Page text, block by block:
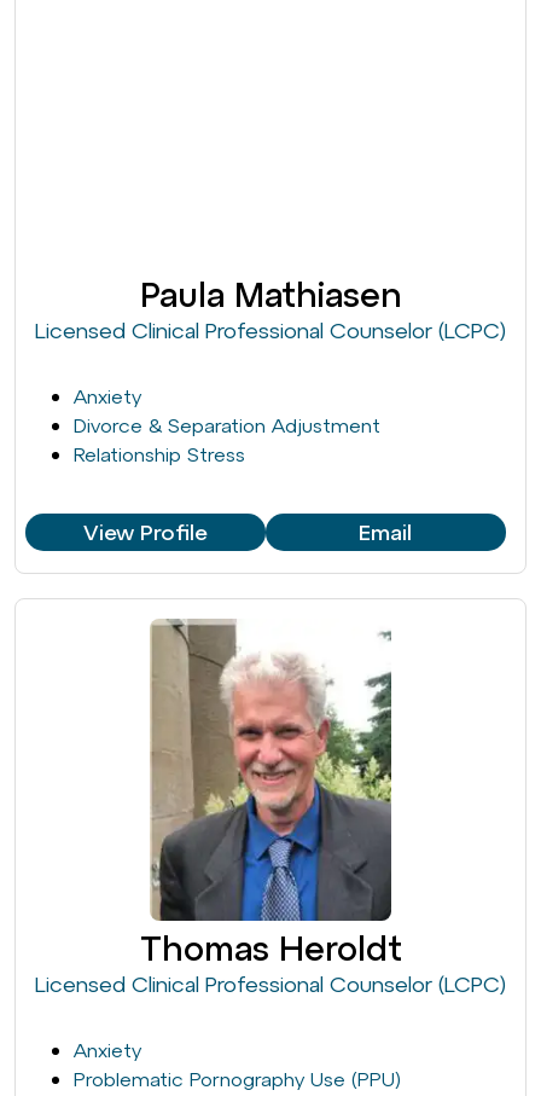
Paula Mathiasen
Licensed Clinical Professional Counselor (LCPC)
Anxiety
Divorce & Separation Adjustment
Relationship Stress
View Profile Email
Thomas Heroldt
Licensed Clinical Professional Counselor (LCPC)
Anxiety
Problematic Pornography Use (PPU)